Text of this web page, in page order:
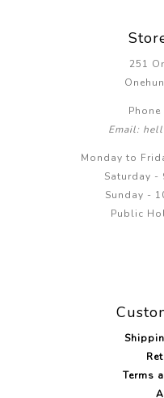
251
Email:
Monday to
Saturday -
Sunday -
Public
Terms